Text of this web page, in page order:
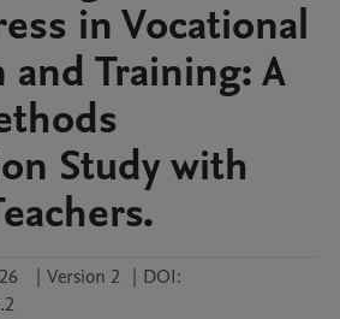
in Vocational
and Training: A
Study with
| Version 2 | DOI: